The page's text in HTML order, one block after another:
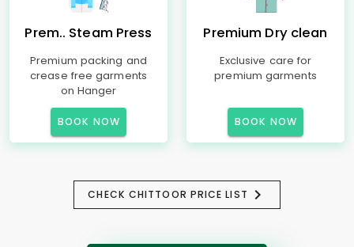
Prem.. Steam Press
Premium packing and
crease free garments
on Hanger
BOOK NOW
Premium Dry clean
Exclusive care for
premium garments
BOOK NOW
CHECK CHITTOOR PRICE LIST